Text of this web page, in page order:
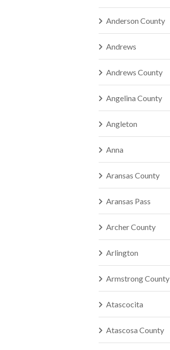
Anderson County
Andrews
Andrews County
Angelina County
Angleton
Anna
Aransas County
Aransas Pass
Archer County
Arlington
Armstrong County
Atascocita
Atascosa County